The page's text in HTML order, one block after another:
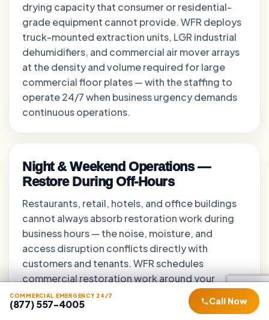
COMMERCIAL EMERGENCY 24/7
(877) 557-4005 Call Now
COMMERCIAL EMERGENCY 24/7
(877) 557-4005 Call Now
drying capacity that consumer or residential-
grade equipment cannot provide. WFR deploys
truck-mounted extraction units, LGR industrial
dehumidifiers, and commercial air mover arrays
at the density and volume required for large
commercial floor plates — with the staffing to
operate 24/7 when business urgency demands
continuous operations.
Night & Weekend Operations —
Restore During Off-Hours
Restaurants, retail, hotels, and office buildings
cannot always absorb restoration work during
business hours — the noise, moisture, and
access disruption conflicts directly with
customers and tenants. WFR schedules
commercial restoration work around your
operational hours — nights, early mornings, and
weekends — returning work areas to business-
COMMERCIAL EMERGENCY 24/7
(877) 557-4005 Call Now